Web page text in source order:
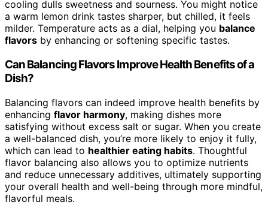
cooling dulls sweetness and sourness. You might notice
a warm lemon drink tastes sharper, but chilled, it feels
milder. Temperature acts as a dial, helping you balance
flavors by enhancing or softening specific tastes.
Can Balancing Flavors Improve Health Benefits of a
Dish?
Balancing flavors can indeed improve health benefits by
enhancing flavor harmony, making dishes more
satisfying without excess salt or sugar. When you create
a well-balanced dish, you’re more likely to enjoy it fully,
which can lead to healthier eating habits. Thoughtful
flavor balancing also allows you to optimize nutrients
and reduce unnecessary additives, ultimately supporting
your overall health and well-being through more mindful,
flavorful meals.